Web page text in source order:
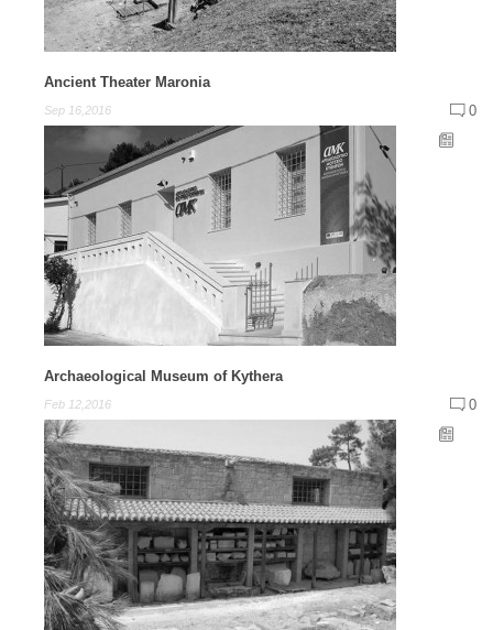
Ancient Theater Maronia
Sep 16,2016 0
Archaeological Museum of Kythera
Feb 12,2016 0